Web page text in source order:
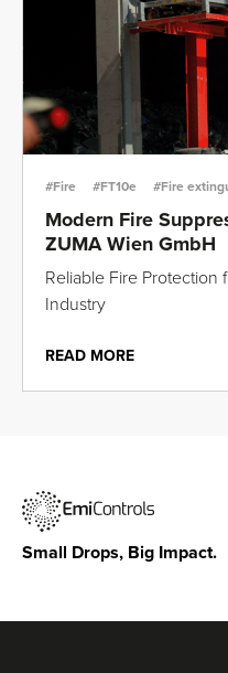
#Fire #FT10e #Fire
Modern Fire
ZUMA Wien GmbH
Reliable Fire Protection
Industry
READ MORE
Small Drops, Big Impact.